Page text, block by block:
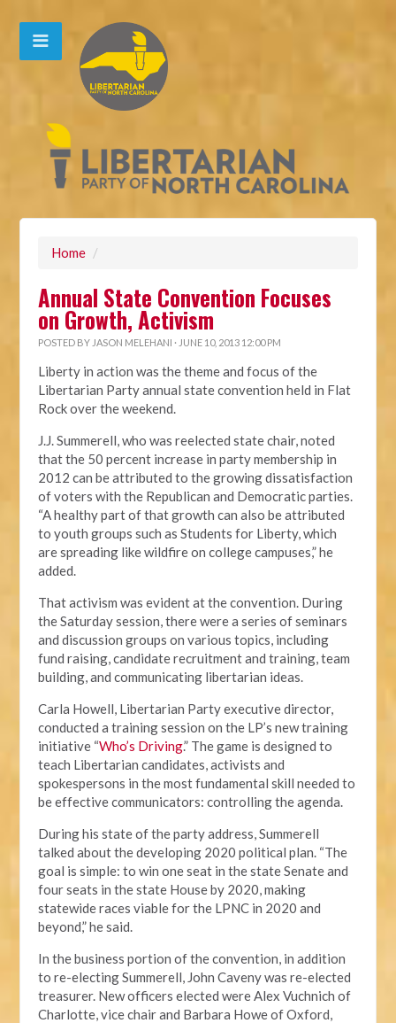
Home /
Annual State Convention Focuses
on Growth, Activism
POSTED BY JASON MELEHANI · JUNE 10, 2013 12:00 PM
Liberty in action was the theme and focus of the
Libertarian Party annual state convention held in Flat
Rock over the weekend.
J.J. Summerell, who was reelected state chair, noted
that the 50 percent increase in party membership in
2012 can be attributed to the growing dissatisfaction
of voters with the Republican and Democratic parties.
“A healthy part of that growth can also be attributed
to youth groups such as Students for Liberty, which
are spreading like wildfire on college campuses,” he
added.
That activism was evident at the convention. During
the Saturday session, there were a series of seminars
and discussion groups on various topics, including
fund raising, candidate recruitment and training, team
building, and communicating libertarian ideas.
Carla Howell, Libertarian Party executive director,
conducted a training session on the LP’s new training
initiative “Who’s Driving.” The game is designed to
teach Libertarian candidates, activists and
spokespersons in the most fundamental skill needed to
be effective communicators: controlling the agenda.
During his state of the party address, Summerell
talked about the developing 2020 political plan. “The
goal is simple: to win one seat in the state Senate and
four seats in the state House by 2020, making
statewide races viable for the LPNC in 2020 and
beyond,” he said.
In the business portion of the convention, in addition
to re-electing Summerell, John Caveny was re-elected
treasurer. New officers elected were Alex Vuchnich of
Charlotte, vice chair and Barbara Howe of Oxford,